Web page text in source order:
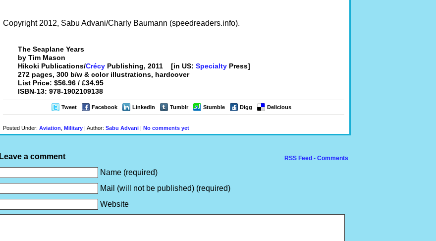
Copyright 2012, Sabu Advani/Charly Baumann (speedreaders.info).
The Seaplane Years
by Tim Mason
Hikoki Publications/Crécy Publishing, 2011 [in US: Specialty Press]
272 pages, 300 b/w & color illustrations, hardcover
List Price: $56.96 / £34.95
ISBN-13: 978-1902109138
Tweet Facebook LinkedIn Tumblr Stumble Digg Delicious
Posted Under: Aviation Military | Author: Sabu Advani | No comments yet
RSS Feed - Comments
Leave a comment
Name (required)
Mail (will not be published) (required)
Website